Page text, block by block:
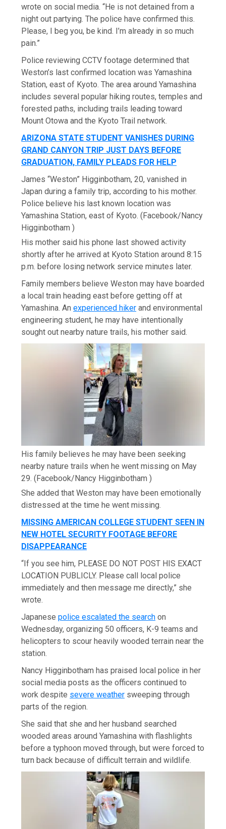
wrote on social media. “He is not detained from a
night out partying. The police have confirmed this.
Please, I beg you, be kind. I’m already in so much
pain.”
Police reviewing CCTV footage determined that
Weston’s last confirmed location was Yamashina
Station, east of Kyoto. The area around Yamashina
includes several popular hiking routes, temples and
forested paths, including trails leading toward
Mount Otowa and the Kyoto Trail network.
ARIZONA STATE STUDENT VANISHES DURING
GRAND CANYON TRIP JUST DAYS BEFORE
GRADUATION, FAMILY PLEADS FOR HELP
James “Weston” Higginbotham, 20, vanished in
Japan during a family trip, according to his mother.
Police believe his last known location was
Yamashina Station, east of Kyoto. (Facebook/Nancy
Higginbotham )
His mother said his phone last showed activity
shortly after he arrived at Kyoto Station around 8:15
p.m. before losing network service minutes later.
Family members believe Weston may have boarded
a local train heading east before getting off at
Yamashina. Anexperienced hiker and environmental
engineering student, he may have intentionally
sought out nearby nature trails, his mother said.
His family believes he may have been seeking
nearby nature trails when he went missing on May
29. (Facebook/Nancy Higginbotham )
She added that Weston may have been emotionally
distressed at the time he went missing.
MISSING AMERICAN COLLEGE STUDENT SEEN IN
NEW HOTEL SECURITY FOOTAGE BEFORE
DISAPPEARANCE
“If you see him, PLEASE DO NOT POST HIS EXACT
LOCATION PUBLICLY. Please call local police
immediately and then message me directly,” she
wrote.
Japanesepolice escalated the search on
Wednesday, organizing 50 officers, K-9 teams and
helicopters to scour heavily wooded terrain near the
station.
Nancy Higginbotham has praised local police in her
social media posts as the officers continued to
work despite severe weather sweeping through
parts of the region.
She said that she and her husband searched
wooded areas around Yamashina with flashlights
before a typhoon moved through, but were forced to
turn back because of difficult terrain and wildlife.